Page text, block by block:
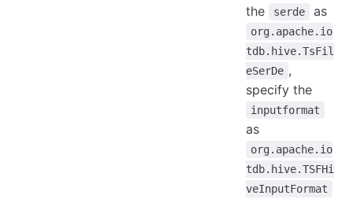
the
serde as
org.apache.io
tdb.hive.TsFil
eSerDe ,
specify the
inputformat
as
org.apache.io
tdb.hive.TSFHi
veInputFormat